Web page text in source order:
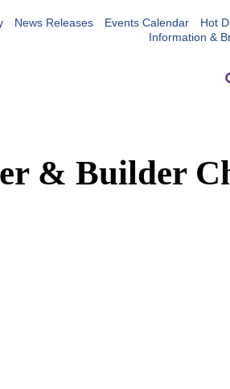
News Releases Events Calendar
Hot
Information &
& Builder